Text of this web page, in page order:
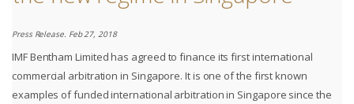
Press Release. Feb 27, 2018
IMF Bentham Limited has agreed to finance its first international
commercial arbitration in Singapore. It is one of the first known
examples of funded international arbitration in Singapore since the